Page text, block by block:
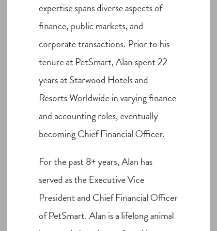
expertise spans diverse aspects of
finance, public markets, and
corporate transactions. Prior to his
tenure at PetSmart, Alan spent 22
years at Starwood Hotels and
Resorts Worldwide in varying finance
and accounting roles, eventually
becoming Chief Financial Officer.
For the past 8+ years, Alan has
served as the Executive Vice
President and Chief Financial Officer
of PetSmart. Alan is a lifelong animal